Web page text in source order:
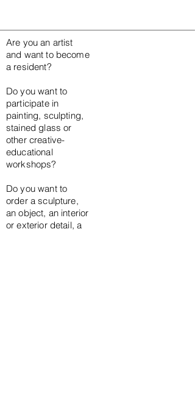
Are you an artist
and want to become
a resident?
Do you want to
participate in
painting, sculpting,
stained glass or
other creative-
educational
workshops?
Do you want to
order a sculpture,
an object, an interior
or exterior detail, a